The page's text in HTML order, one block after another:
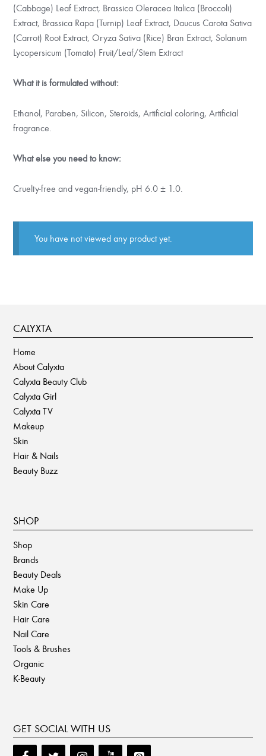
(Cabbage) Leaf Extract, Brassica Oleracea Italica (Broccoli)
Extract, Brassica Rapa (Turnip) Leaf Extract, Daucus Carota Sativa
(Carrot) Root Extract, Oryza Sativa (Rice) Bran Extract, Solanum
Lycopersicum (Tomato) Fruit/Leaf/Stem Extract
What it is formulated without:
Ethanol, Paraben, Silicon, Steroids, Artificial coloring, Artificial
fragrance.
What else you need to know:
Cruelty-free and vegan-friendly, pH 6.0 ± 1.0.
You have not viewed any product yet.
CALYXTA
Home
About Calyxta
Calyxta Beauty Club
Calyxta Girl
Calyxta TV
Makeup
Skin
Hair & Nails
Beauty Buzz
SHOP
Shop
Brands
Beauty Deals
Make Up
Skin Care
Hair Care
Nail Care
Tools & Brushes
Organic
K-Beauty
GET SOCIAL WITH US